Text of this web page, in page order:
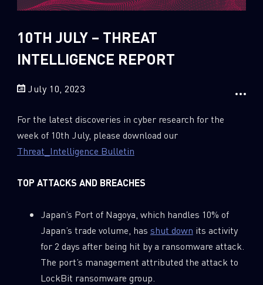
Sandblast File Analysis
2018
2016
10TH JULY – THREAT
INTELLIGENCE REPORT
July 10, 2023
For the latest discoveries in cyber research for the
week of 10th July, please download our
Threat_Intelligence Bulletin
TOP ATTACKS AND BREACHES
Japan’s Port of Nagoya, which handles 10% of
Japan’s trade volume, has shut down its activity
for 2 days after being hit by a ransomware attack.
The port’s management attributed the attack to
LockBit ransomware group.